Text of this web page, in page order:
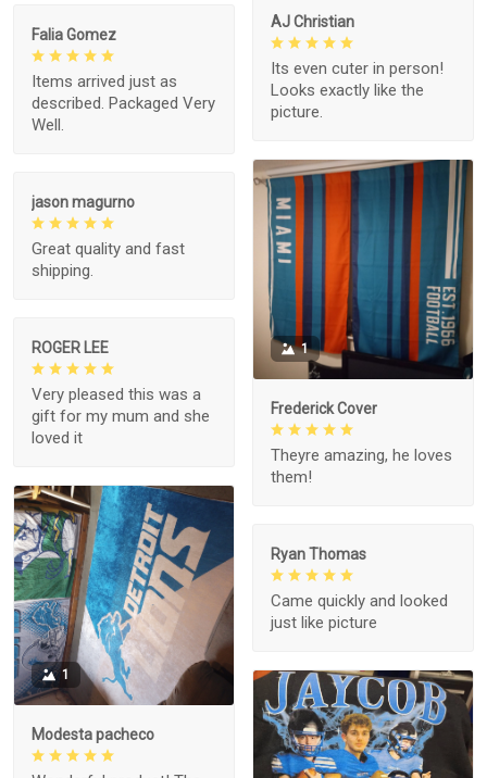
AJ Christian
Its even cuter in person!
Looks exactly like the
picture.
Falia Gomez
Items arrived just as
described. Packaged Very
Well.
1
Frederick Cover
Theyre amazing, he loves
them!
jason magurno
Great quality and fast
shipping.
ROGER LEE
Very pleased this was a
gift for my mum and she
loved it
1
Modesta pacheco
Ryan Thomas
Came quickly and looked
just like picture